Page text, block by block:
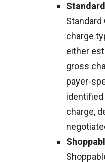
Standard
charge
either
gross
payer-
charge,